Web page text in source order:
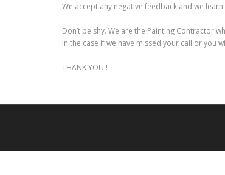
We accept any negative feedback and we
Don’t be shy. We are the Painting Contractor
In the case if we have missed your call or you
THANK YOU !